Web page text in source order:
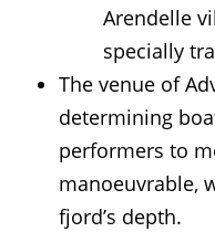
Arendelle
specially
The venue of
determining
performers to
manoeuvrable,
fjord’s depth.